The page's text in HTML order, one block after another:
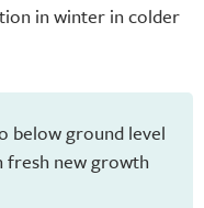
in winter in colder
below ground level
fresh new growth